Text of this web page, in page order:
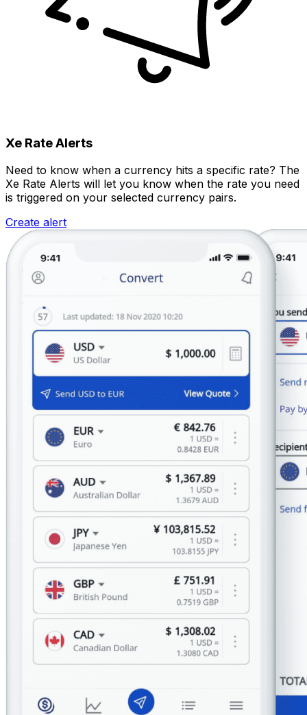
Xe Rate Alerts
Need to know when a currency hits a specific rate? The
Xe Rate Alerts will let you know when the rate you need
is triggered on your selected currency pairs.
Create alert